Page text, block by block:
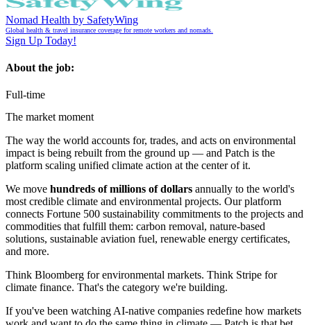
Nomad Health by SafetyWing
Global health & travel insurance coverage for remote workers and nomads.
Sign Up Today!
About the job:
Full-time
The market moment
The way the world accounts for, trades, and acts on environmental
impact is being rebuilt from the ground up — and Patch is the
platform scaling unified climate action at the center of it.
We move hundreds of millions of dollars annually to the world's
most credible climate and environmental projects. Our platform
connects Fortune 500 sustainability commitments to the projects and
commodities that fulfill them: carbon removal, nature-based
solutions, sustainable aviation fuel, renewable energy certificates,
and more.
Think Bloomberg for environmental markets. Think Stripe for
climate finance. That's the category we're building.
If you've been watching AI-native companies redefine how markets